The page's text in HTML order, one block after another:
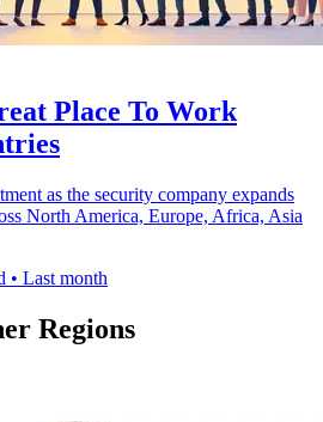
Place To Work
as the security company expands
North America, Europe, Africa, Asia
• Last month
Regions